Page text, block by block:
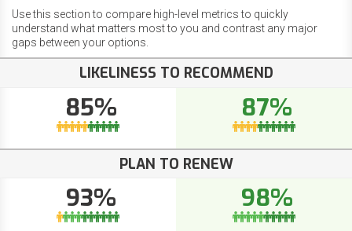
Use this section to compare high-level metrics to quickly
understand what matters most to you and contrast any major
gaps between your options.
LIKELINESS TO RECOMMEND
85% 87%
PLAN TO RENEW
93% 98%